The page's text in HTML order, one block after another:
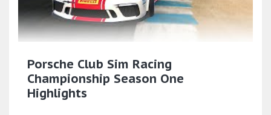
Porsche Club Sim Racing
Championship Season One
Highlights